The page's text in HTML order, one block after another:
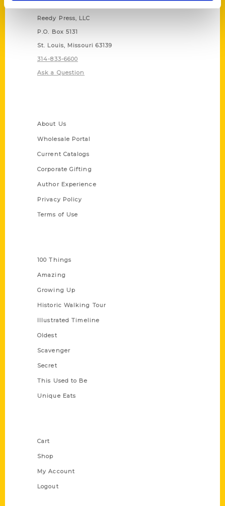
Reedy Press, LLC
P.O. Box 5131
St. Louis, Missouri 63139
314-833-6600
Ask a Question
About Us
Wholesale Portal
Current Catalogs
Corporate Gifting
Author Experience
Privacy Policy
Terms of Use
100 Things
Amazing
Growing Up
Historic Walking Tour
Illustrated Timeline
Oldest
Scavenger
Secret
This Used to Be
Unique Eats
Cart
Shop
My Account
Logout